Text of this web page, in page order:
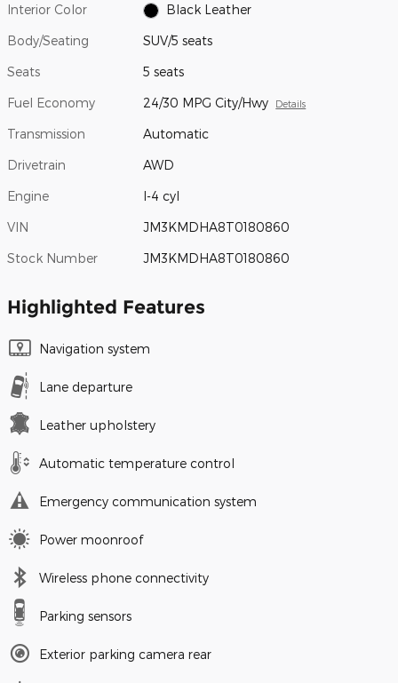
Interior Color Black Leather
Body/Seating SUV/5 seats
Seats 5 seats
Fuel Economy 24/30 MPG City/Hwy Details
Transmission Automatic
Drivetrain AWD
Engine I-4 cyl
VIN JM3KMDHA8T0180860
Stock Number JM3KMDHA8T0180860
Highlighted Features
Navigation system
Lane departure
Leather upholstery
Automatic temperature control
Emergency communication system
Power moonroof
Wireless phone connectivity
Parking sensors
Exterior parking camera rear